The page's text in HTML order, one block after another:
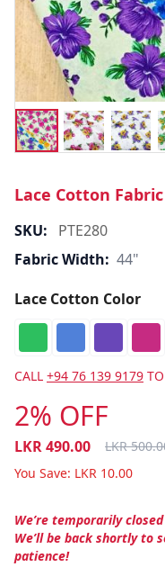
Lace Cotton Fabric
SKU:
PTE280
Fabric Width: 44"
Lace Cotton Color
CALL +94 76 139 9179
2% OFF
LKR490.00 LKR
You Save: LKR 10.00
We’re temporarily
We’ll be back shortly to
patience!